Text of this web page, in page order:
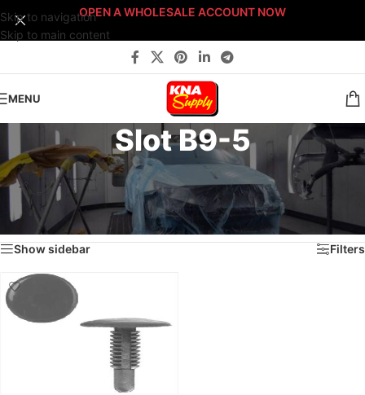
Skip to navigation
Skip to main content
OPEN A WHOLESALE ACCOUNT NOW
MENU
Slot B9-5
Home/Body Shop/Fasteners/ Fast-Stack™ Fastener Bin Systems/
Sort By: Fast-Stack® Fastener Bin System/
BRONZE Fast-Stack® Bin System/Drawer B9 / Slot B9-5
Showing the single result
Show sidebar Filters